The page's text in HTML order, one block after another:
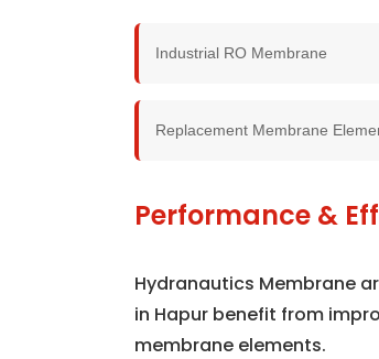
Industrial RO Membrane
Replacement Membrane
Performance &
Hydranautics Membrane
in Hapur benefit from
membrane elements.